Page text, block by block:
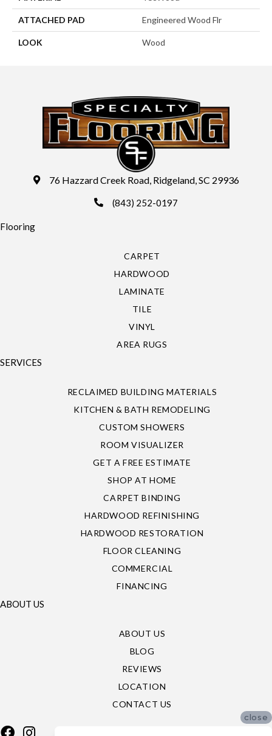
ATTACHED PAD Engineered Wood Flr
LOOK Wood
76 Hazzard Creek Road, Ridgeland, SC 29936
(843) 252-0197
Flooring
CARPET
HARDWOOD
LAMINATE
TILE
VINYL
AREA RUGS
SERVICES
RECLAIMED BUILDING MATERIALS
KITCHEN & BATH REMODELING
CUSTOM SHOWERS
ROOM VISUALIZER
GET A FREE ESTIMATE
SHOP AT HOME
CARPET BINDING
HARDWOOD REFINISHING
HARDWOOD RESTORATION
FLOOR CLEANING
COMMERCIAL
FINANCING
ABOUT US
ABOUT US
BLOG
REVIEWS
LOCATION
CONTACT US
close